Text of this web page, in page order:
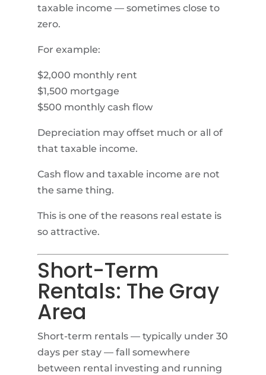
taxable income — sometimes close to
zero.
For example:
$2,000 monthly rent
$1,500 mortgage
$500 monthly cash flow
Depreciation may offset much or all of
that taxable income.
Cash flow and taxable income are not
the same thing.
This is one of the reasons real estate is
so attractive.
Short-Term
Rentals: The Gray
Area
Short-term rentals — typically under 30
days per stay — fall somewhere
between rental investing and running